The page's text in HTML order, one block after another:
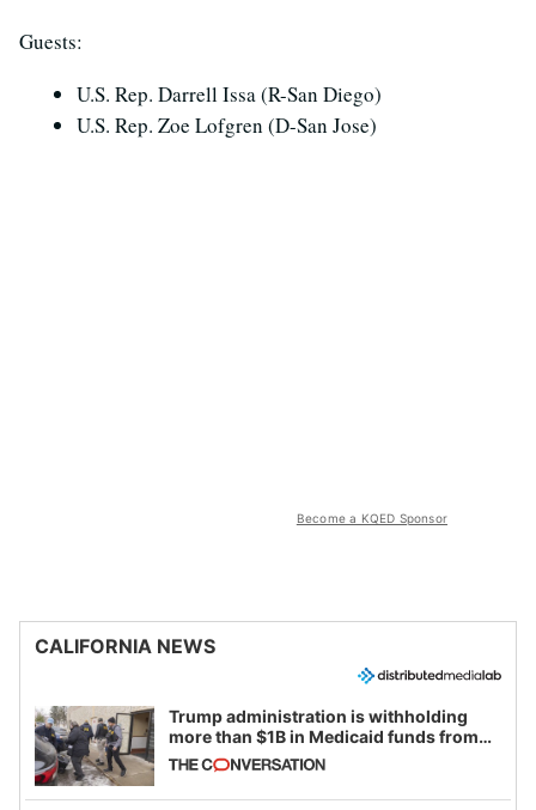
Guests:
U.S. Rep. Darrell Issa (R-San Diego)
U.S. Rep. Zoe Lofgren (D-San Jose)
Become a KQED Sponsor
CALIFORNIA NEWS
Trump administration is withholding
more than $1B in Medicaid funds from
California and Minnesota, in latest
example of weaponizing real and
imagined fraud